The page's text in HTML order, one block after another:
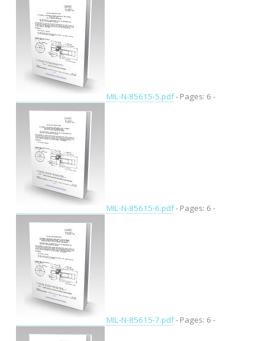
MIL-N-85615-5.pdf- Pages: 6 -
MIL-N-85615-6.pdf- Pages: 6 -
MIL-N-85615-7.pdf- Pages: 6 -